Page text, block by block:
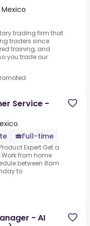
Mexico
trading firm that
traders since
training, and
you trade our
Service -
Full-time
Expert.Get a
from home
between 8am
to
- AI